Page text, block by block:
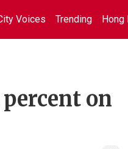
Voices Trending Hong
on